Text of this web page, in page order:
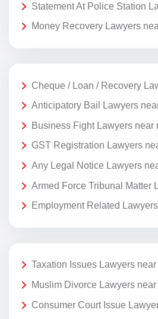
Statement At Police Station
Money Recovery Lawyers
Cheque / Loan / Recovery
Anticipatory Bail Lawyers
Business Fight Lawyers near
GST Registration Lawyers
Any Legal Notice Lawyers
Armed Force Tribunal Matter
Employment Related
Taxation Issues Lawyers near
Muslim Divorce Lawyers near
Consumer Court Issue